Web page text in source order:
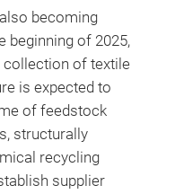
becoming
beginning of 2025,
collection of textile
is expected to
of feedstock
structurally
recycling
supplier